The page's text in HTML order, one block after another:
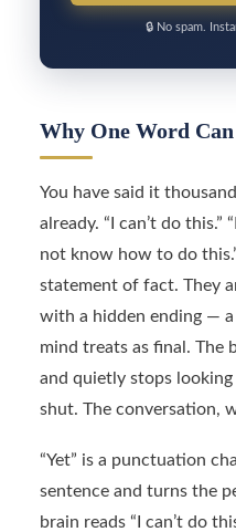
🔒 No spam.
Why One Word
You have said it
already. “I can’t do this.”
not know how to do
statement of fact. They
with a hidden ending —
mind treats as final. The
and quietly stops
shut. The conversation,
“Yet” is a punctuation
sentence and turns the
brain reads “I can’t do